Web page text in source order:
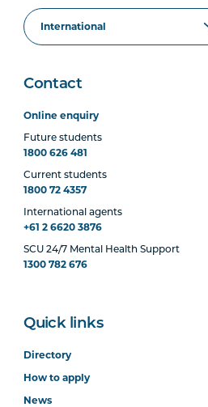
Contact
Online enquiry
Future students
1800 626 481
Current students
1800 72 4357
International agents
+61 2 6620 3876
SCU 24/7 Mental Health Support
1300 782 676
Quick links
Directory
How to apply
News